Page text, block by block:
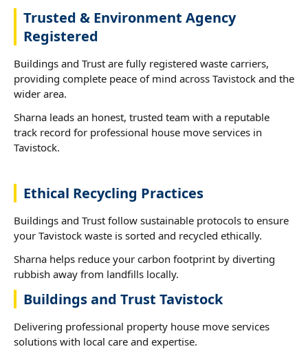
Trusted & Environment Agency
Registered
Buildings and Trust are fully registered waste carriers,
providing complete peace of mind across Tavistock and the
wider area.
Sharna leads an honest, trusted team with a reputable
track record for professional house move services in
Tavistock.
Ethical Recycling Practices
Buildings and Trust follow sustainable protocols to ensure
your Tavistock waste is sorted and recycled ethically.
Sharna helps reduce your carbon footprint by diverting
rubbish away from landfills locally.
Buildings and Trust Tavistock
Delivering professional property house move services
solutions with local care and expertise.